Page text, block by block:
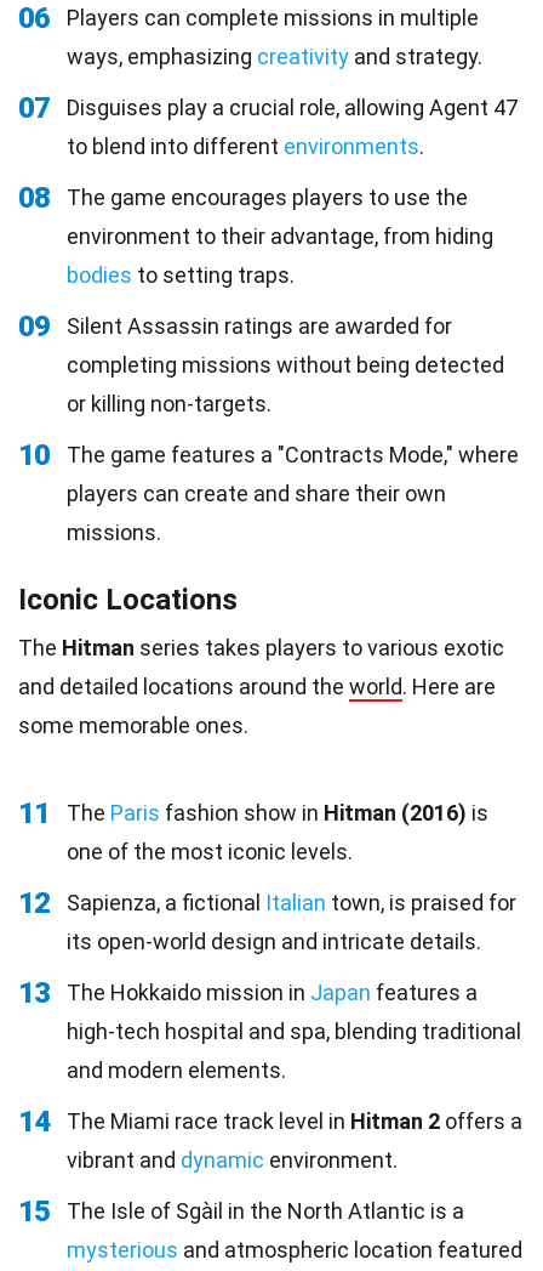
06
Players can complete missions in multiple
ways, emphasizing creativity and strategy.
07
Disguises play a crucial role, allowing Agent 47
to blend into different environments.
08
The game encourages players to use the
environment to their advantage, from hiding
bodies to setting traps.
09
Silent Assassin ratings are awarded for
completing missions without being detected
or killing non-targets.
10
The game features a "Contracts Mode," where
players can create and share their own
missions.
Iconic Locations
The Hitman series takes players to various exotic
and detailed locations around the world. Here are
some memorable ones.
11 The Paris fashion show in Hitman (2016) is
one of the most iconic levels.
12 Sapienza, a fictional Italian town, is praised for
its open-world design and intricate details.
13 The Hokkaido mission in Japan features a
high-tech hospital and spa, blending traditional
and modern elements.
14 The Miami race track level in Hitman 2 offers a
vibrant and dynamic environment.
15
The Isle of Sgàil in the North Atlantic is a
mysterious and atmospheric location featured